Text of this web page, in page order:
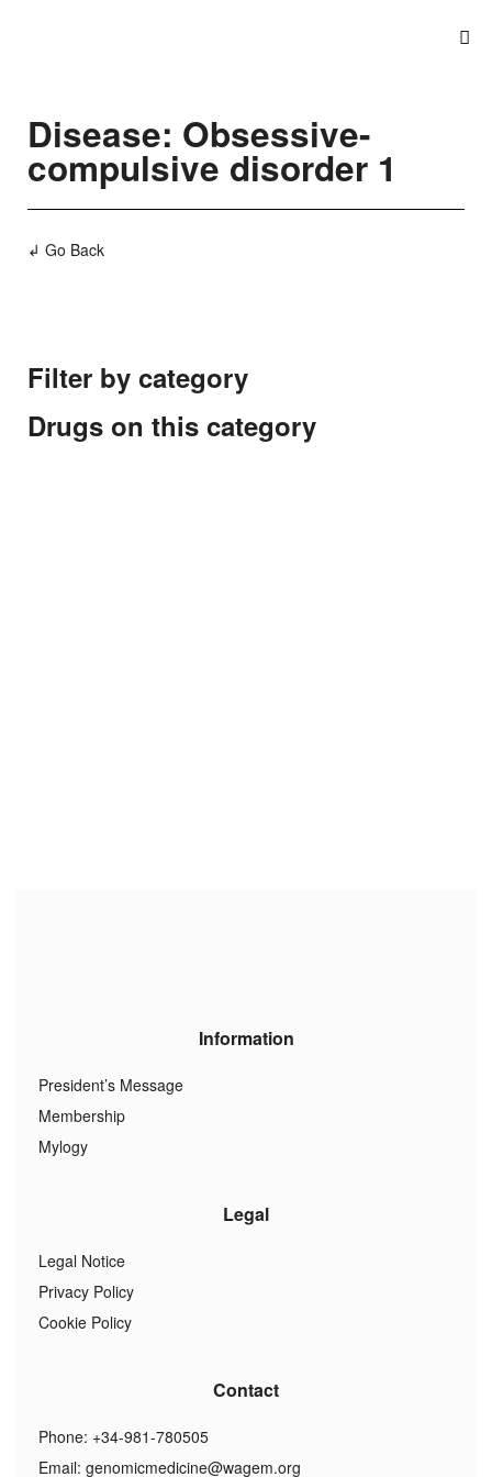
Disease: Obsessive-
compulsive disorder 1
↲ Go Back
Filter by category
Drugs on this category
Information
President’s Message
Membership
Mylogy
Legal
Legal Notice
Privacy Policy
Cookie Policy
Contact
Phone: +34-981-780505
Email: genomicmedicine@wagem.org